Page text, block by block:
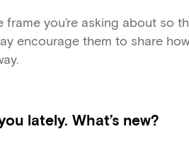
you’re asking about so
encourage them to share
lately. What’s new?